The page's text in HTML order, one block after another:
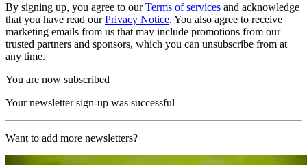
By signing up, you agree to ourTerms of services and acknowledge
that you have read ourPrivacy Notice. You also agree to receive
marketing emails from us that may include promotions from our
trusted partners and sponsors, which you can unsubscribe from at
any time.
You are now subscribed
Your newsletter sign-up was successful
Want to add more newsletters?